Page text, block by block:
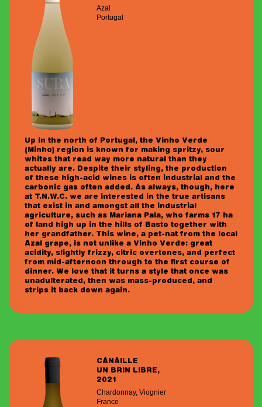
Azal
Portugal
Up in the north of Portugal, the Vinho Verde
(Minho) region is known for making spritzy, sour
whites that read way more natural than they
actually are. Despite their styling, the production
of these high-acid wines is often industrial and the
carbonic gas often added. As always, though, here
at T.N.W.C. we are interested in the true artisans
that exist in and amongst all the industrial
agriculture, such as Mariana Pala, who farms 17 ha
of land high up in the hills of Basto together with
her grandfather. This wine, a pet-nat from the local
Azal grape, is not unlike a Vinho Verde: great
acidity, slightly frizzy, citric overtones, and perfect
from mid-afternoon through to the first course of
dinner. We love that it turns a style that once was
unadulterated, then was mass-produced, and
strips it back down again.
CANAILLE
UN BRIN LIBRE,
2021
Chardonnay, Viognier
France